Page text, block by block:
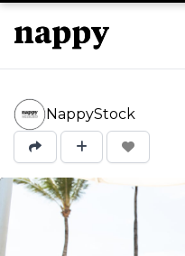
NappyStock